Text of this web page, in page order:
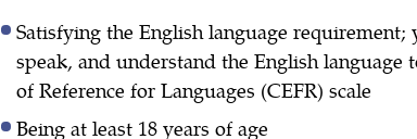
Satisfying the English language
speak, and understand the English
of Reference for Languages (CEFR) scale
Being at least 18 years of age